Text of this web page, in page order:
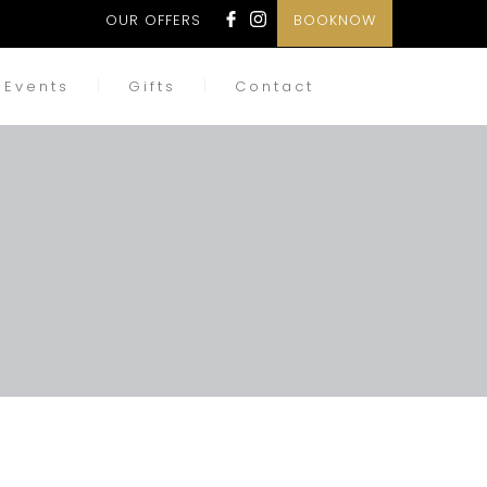
BOOKNOW
OUR OFFERS
Events Gifts Contact